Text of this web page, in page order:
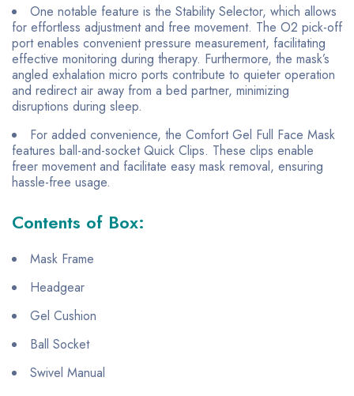
One notable feature is the Stability Selector, which allows
for effortless adjustment and free movement. The O2 pick-off
port enables convenient pressure measurement, facilitating
effective monitoring during therapy. Furthermore, the mask’s
angled exhalation micro ports contribute to quieter operation
and redirect air away from a bed partner, minimizing
disruptions during sleep.
For added convenience, the Comfort Gel Full Face Mask
features ball-and-socket Quick Clips. These clips enable
freer movement and facilitate easy mask removal, ensuring
hassle-free usage.
Contents of Box:
Mask Frame
Headgear
Gel Cushion
Ball Socket
Swivel Manual